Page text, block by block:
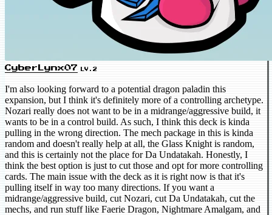
CyberLynx07 LV.2
I'm also looking forward to a potential dragon paladin this
expansion, but I think it's definitely more of a controlling archetype.
Nozari really does not want to be in a midrange/aggressive build, it
wants to be in a control build. As such, I think this deck is kinda
pulling in the wrong direction. The mech package in this is kinda
random and doesn't really help at all, the Glass Knight is random,
and this is certainly not the place for Da Undatakah. Honestly, I
think the best option is just to cut those and opt for more controlling
cards. The main issue with the deck as it is right now is that it's
pulling itself in way too many directions. If you want a
midrange/aggressive build, cut Nozari, cut Da Undatakah, cut the
mechs, and run stuff like Faerie Dragon, Nightmare Amalgam, and